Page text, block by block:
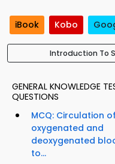
iBook Kobo
Introduction To
GENERAL KNOWLEDGE
QUESTIONS
MCQ: Circulation of
oxygenated and
deoxygenated
to...